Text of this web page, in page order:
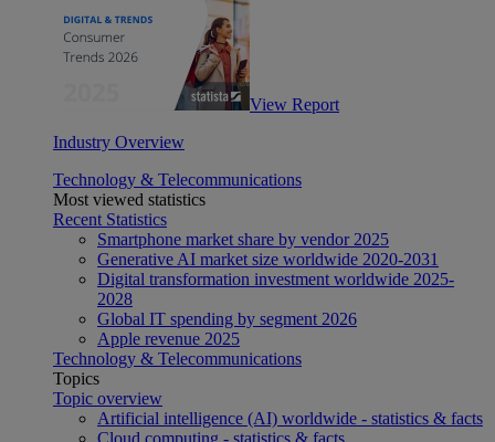
View Report
Industry Overview
Technology & Telecommunications
Most viewed statistics
Recent Statistics
Smartphone market share by vendor 2025
Generative AI market size worldwide 2020-2031
Digital transformation investment worldwide 2025-
2028
Global IT spending by segment 2026
Apple revenue 2025
Technology & Telecommunications
Topics
Topic overview
Artificial intelligence (AI) worldwide - statistics & facts
Cloud computing - statistics & facts